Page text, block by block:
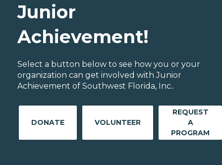
Junior
Achievement!
Select a button below to see how you or your
organization can get involved with Junior
Achievement of Southwest Florida, Inc..
DONATE VOLUNTEER
REQUEST
A
PROGRAM